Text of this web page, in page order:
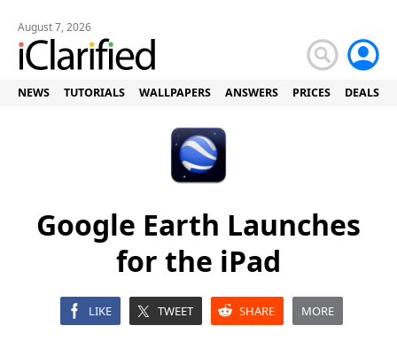
August 7, 2026
NEWS TUTORIALS WALLPAPERS ANSWERS PRICES DEALS
Google Earth Launches
for the iPad
LIKE TWEET SHARE MORE